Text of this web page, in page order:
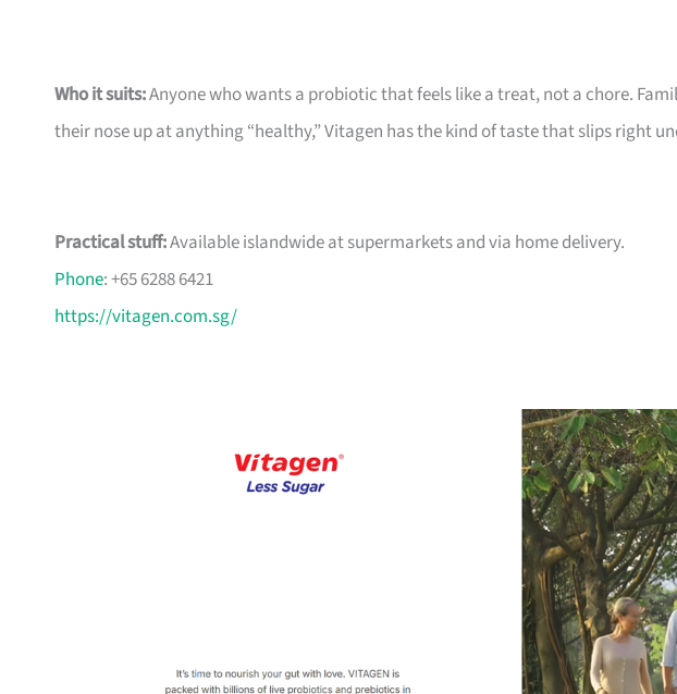
Who it suits:Anyone who wants a probiotic that feels like a treat, not a chore.
their nose up at anything “healthy,” Vitagen has the kind of taste that slips right
Practical stuff:Available islandwide at supermarkets and via home delivery.
Phone: +65 6288 6421
https://vitagen.com.sg/